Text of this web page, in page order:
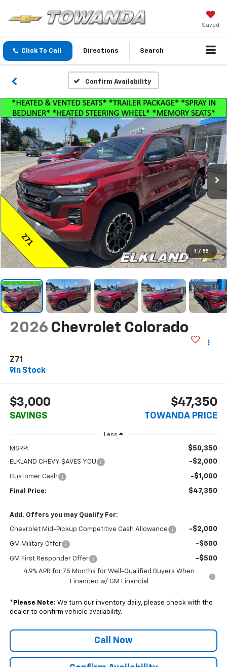
Saved
Click To Call Directions Search
Confirm Availability
1 / 55
2026 Chevrolet Colorado
Z71
In Stock
$3,000
SAVINGS
$47,350
TOWANDA PRICE
Less
MSRP: $50,350
ELKLAND CHEVY $AVES YOU -$2,000
Customer Cash -$1,000
Final Price: $47,350
Add. Offers you may Qualify For:
Chevrolet Mid-Pickup Competitive Cash Allowance -$2,000
GM Military Offer -$500
GM First Responder Offer -$500
4.9% APR for 75 Months for Well-Qualified Buyers When
Financed w/ GM Financial
* Please Note: We turn our inventory daily, please check with the
dealer to confirm vehicle availability.
Call Now